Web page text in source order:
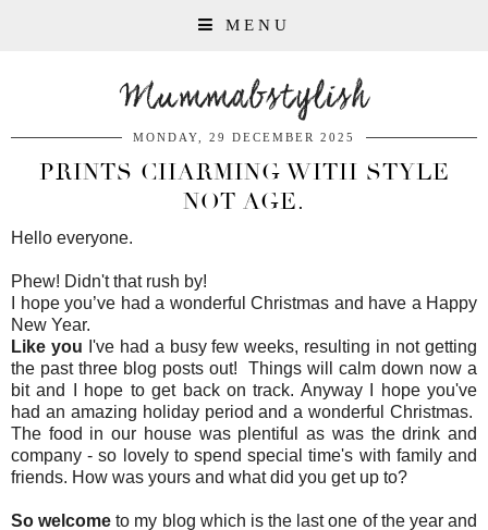
MENU
Mummabstylish
MONDAY, 29 DECEMBER 2025
PRINTS CHARMING WITH STYLE
NOT AGE.
Hello everyone.
Phew! Didn't that rush by!
I hope you’ve had a wonderful Christmas and have a Happy
New Year.
Like you I've had a busy few weeks, resulting in not getting
the past three blog posts out! Things will calm down now a
bit and I hope to get back on track. Anyway I hope you've
had an amazing holiday period and a wonderful Christmas.
The food in our house was plentiful as was the drink and
company - so lovely to spend special time's with family and
friends. How was yours and what did you get up to?
So welcome to my blog which is the last one of the year and